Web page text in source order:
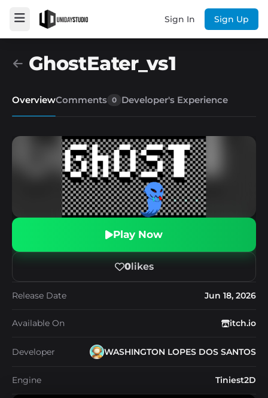
Sign In Sign Up
GhostEater_vs1
OverviewComments 0 Developer's Experience
Play Now
0likes
Release Date Jun 18, 2026
Available On itch.io
Developer WASHINGTON LOPES DOS SANTOS
Engine Tiniest2D